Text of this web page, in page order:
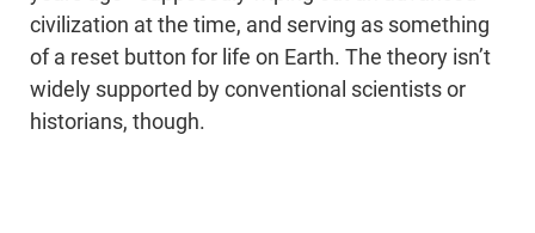
civilization at the time, and serving as something
of a reset button for life on Earth. The theory isn’t
widely supported by conventional scientists or
historians, though.